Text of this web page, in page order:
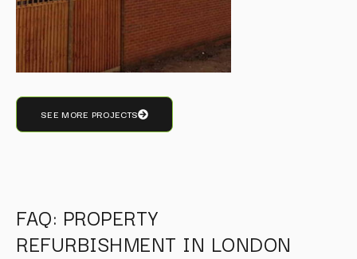
SEE MORE PROJECTS
FAQ: PROPERTY
REFURBISHMENT IN LONDON